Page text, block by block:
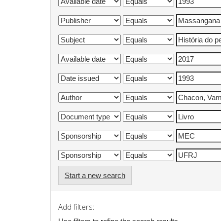
Start a new search
Add filters: